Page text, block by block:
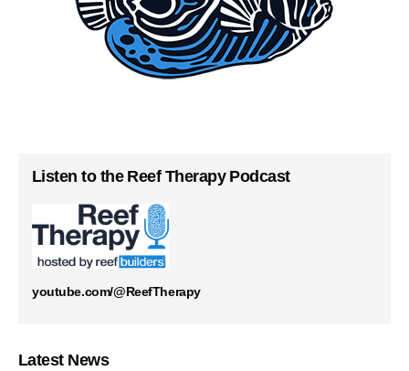
Listen to the Reef Therapy Podcast
youtube.com/@ReefTherapy
Latest News